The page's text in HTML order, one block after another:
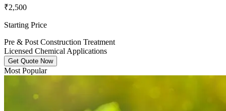
₹2,500
Starting Price
Pre & Post Construction Treatment
Licensed Chemical Applications
Get Quote Now
Most Popular